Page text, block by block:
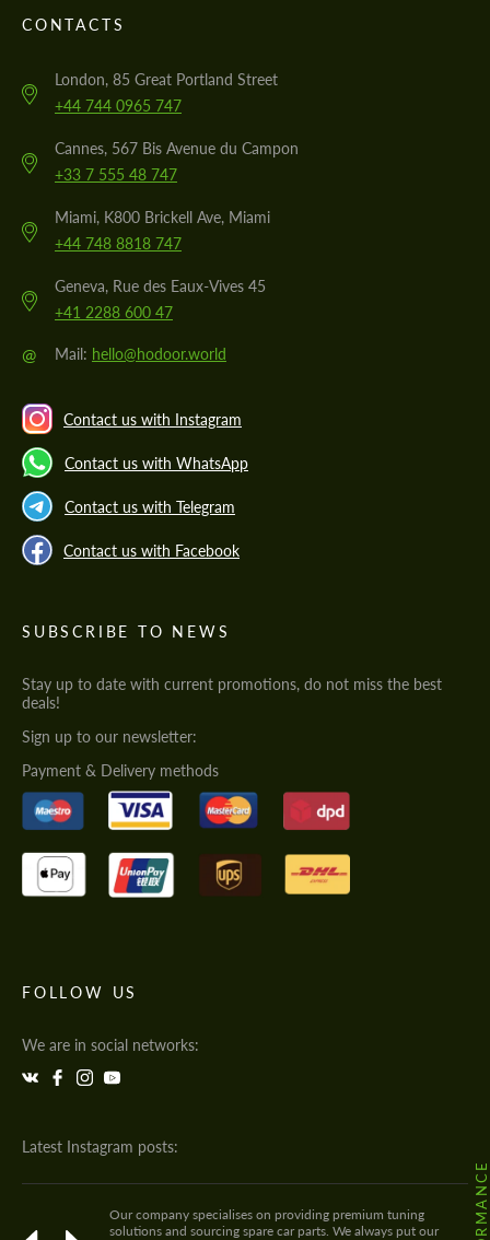
CONTACTS
London, 85 Great Portland Street
+44 744 0965 747
Cannes, 567 Bis Avenue du Campon
+33 7 555 48 747
Miami, K800 Brickell Ave, Miami
+44 748 8818 747
Geneva, Rue des Eaux-Vives 45
+41 2288 600 47
@ Mail: hello@hodoor.world
Contact us with Instagram
Contact us with WhatsApp
Contact us with Telegram
Contact us with Facebook
SUBSCRIBE TO NEWS
Stay up to date with current promotions, do not miss the best
deals!
Sign up to our newsletter:
Payment & Delivery methods
FOLLOW US
We are in social networks:
Latest Instagram posts:
Our company specialises on providing premium tuning
solutions and sourcing spare car parts. We always put our